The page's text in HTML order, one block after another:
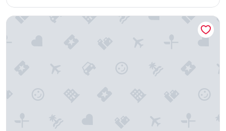
$110
Lakeview Guest House